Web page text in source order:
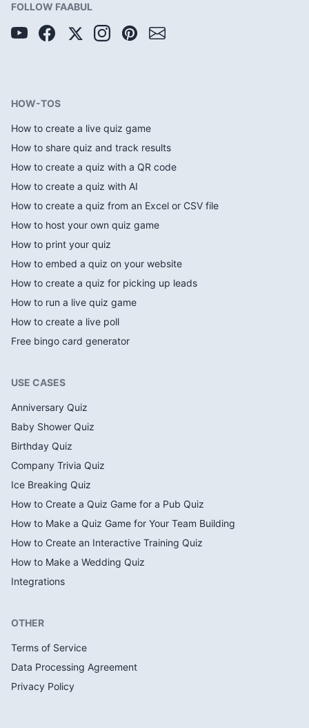
FOLLOW FAABUL
HOW-TOS
How to create a live quiz game
How to share quiz and track results
How to create a quiz with a QR code
How to create a quiz with AI
How to create a quiz from an Excel or CSV file
How to host your own quiz game
How to print your quiz
How to embed a quiz on your website
How to create a quiz for picking up leads
How to run a live quiz game
How to create a live poll
Free bingo card generator
USE CASES
Anniversary Quiz
Baby Shower Quiz
Birthday Quiz
Company Trivia Quiz
Ice Breaking Quiz
How to Create a Quiz Game for a Pub Quiz
How to Make a Quiz Game for Your Team Building
How to Create an Interactive Training Quiz
How to Make a Wedding Quiz
Integrations
OTHER
Terms of Service
Data Processing Agreement
Privacy Policy